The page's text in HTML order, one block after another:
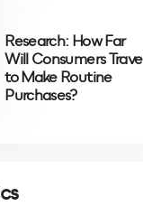
Research: How Far
Will Consumers
to Make Routine
Purchases?